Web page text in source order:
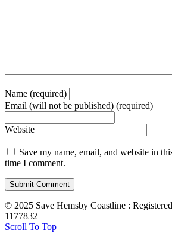
Name (required)
Email (will not be published) (required)
Website
Save my name, email, and website in
time I comment.
© 2025 Save Hemsby Coastline :
1177832
Scroll To Top